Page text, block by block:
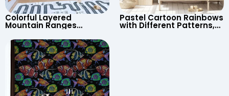
Colorful Layered
Mountain Ranges
Wallpaper – Pastel
Cartoon Style for Baby &
Child’s Room, Nursery
Pastel Cartoon Rainbows
with Different Patterns,